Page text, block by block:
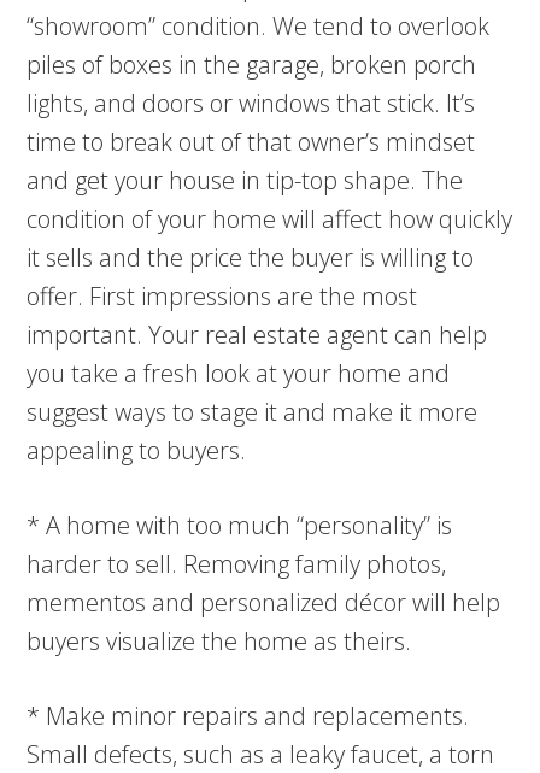
“showroom” condition. We tend to overlook
piles of boxes in the garage, broken porch
lights, and doors or windows that stick. It’s
time to break out of that owner’s mindset
and get your house in tip-top shape. The
condition of your home will affect how quickly
it sells and the price the buyer is willing to
offer. First impressions are the most
important. Your real estate agent can help
you take a fresh look at your home and
suggest ways to stage it and make it more
appealing to buyers.
* A home with too much “personality” is
harder to sell. Removing family photos,
mementos and personalized décor will help
buyers visualize the home as theirs.
* Make minor repairs and replacements.
Small defects, such as a leaky faucet, a torn